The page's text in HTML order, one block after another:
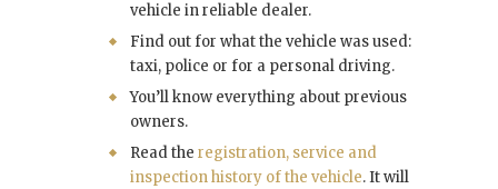
vehicle in reliable dealer.
Find out for what the vehicle was used:
taxi, police or for a personal driving.
You’ll know everything about previous
owners.
Read the registration, service and
inspection history of the vehicle. It will